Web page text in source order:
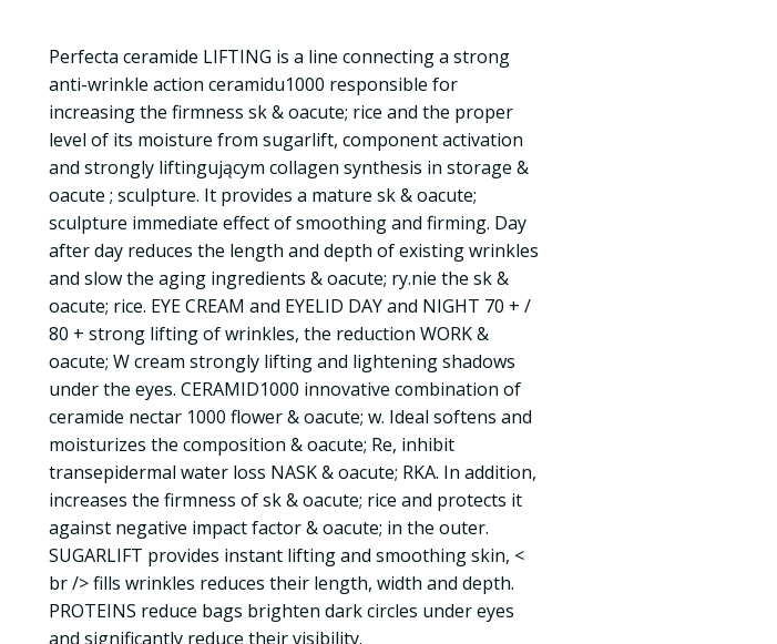
Perfecta ceramide LIFTING is a line connecting a strong
anti-wrinkle action ceramidu1000 responsible for
increasing the firmness sk & oacute; rice and the proper
level of its moisture from sugarlift, component activation
and strongly liftingującym collagen synthesis in storage &
oacute ; sculpture. It provides a mature sk & oacute;
sculpture immediate effect of smoothing and firming. Day
after day reduces the length and depth of existing wrinkles
and slow the aging ingredients & oacute; ry.nie the sk &
oacute; rice. EYE CREAM and EYELID DAY and NIGHT 70 + /
80 + strong lifting of wrinkles, the reduction WORK &
oacute; W cream strongly lifting and lightening shadows
under the eyes. CERAMID1000 innovative combination of
ceramide nectar 1000 flower & oacute; w. Ideal softens and
moisturizes the composition & oacute; Re, inhibit
transepidermal water loss NASK & oacute; RKA. In addition,
increases the firmness of sk & oacute; rice and protects it
against negative impact factor & oacute; in the outer.
SUGARLIFT provides instant lifting and smoothing skin, <
br /> fills wrinkles reduces their length, width and depth.
PROTEINS reduce bags brighten dark circles under eyes
and significantly reduce their visibility.